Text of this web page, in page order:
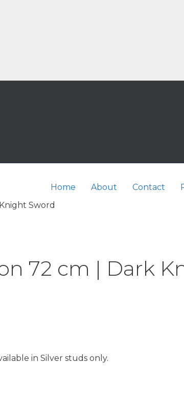
Home About Contact
Sword
72 cm | Dark
in Silver studs only.